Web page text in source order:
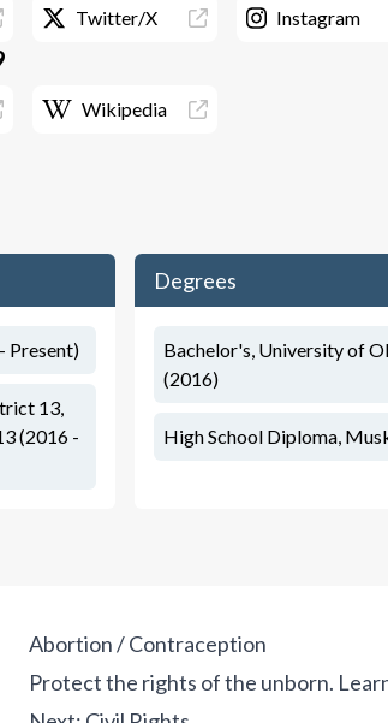
Twitter/X Instagram
Wikipedia
Present)
13,
(2016 -
Degrees
Bachelor's, University of
(2016)
High School Diploma,
Abortion / Contraception
Protect the rights of the unborn.